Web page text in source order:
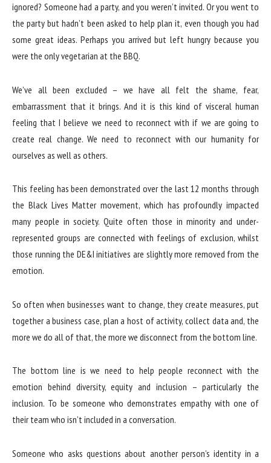
ignored? Someone had a party, and you weren’t invited. Or you went to
the party but hadn’t been asked to help plan it, even though you had
some great ideas. Perhaps you arrived but left hungry because you
were the only vegetarian at the BBQ.
We’ve all been excluded – we have all felt the shame, fear,
embarrassment that it brings. And it is this kind of visceral human
feeling that I believe we need to reconnect with if we are going to
create real change. We need to reconnect with our humanity for
ourselves as well as others.
This feeling has been demonstrated over the last 12 months through
the Black Lives Matter movement, which has profoundly impacted
many people in society. Quite often those in minority and under-
represented groups are connected with feelings of exclusion, whilst
those running the DE&I initiatives are slightly more removed from the
emotion.
So often when businesses want to change, they create measures, put
together a business case, plan a host of activity, collect data and, the
more we do all of that, the more we disconnect from the bottom line.
The bottom line is we need to help people reconnect with the
emotion behind diversity, equity and inclusion – particularly the
inclusion. To be someone who demonstrates empathy with one of
their team who isn’t included in a conversation.
Someone who asks questions about another person’s identity in a